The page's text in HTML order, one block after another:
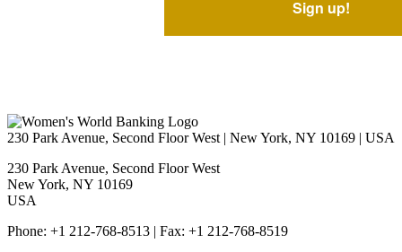
230 Park Avenue, Second Floor West | New York, NY 10169 | USA
230 Park Avenue, Second Floor West
New York, NY 10169
USA
Phone: +1 212-768-8513 | Fax: +1 212-768-8519